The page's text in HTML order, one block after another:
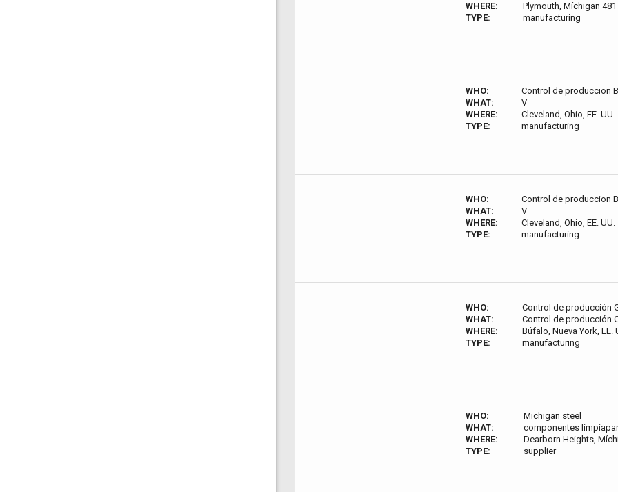
WHERE:
Plymouth, Míchigan
TYPE:
manufacturing
WHO:
Control de produccion
WHAT:
V
WHERE:
Cleveland, Ohio, EE. UU.
TYPE:
manufacturing
WHO:
Control de produccion
WHAT:
V
WHERE:
Cleveland, Ohio, EE. UU.
TYPE:
manufacturing
WHO:
Control de producción
WHAT:
Control de producción
WHERE:
Búfalo, Nueva York, EE.
TYPE:
manufacturing
WHO:
Michigan steel
WHAT:
componentes
WHERE:
Dearborn Heights,
TYPE:
supplier